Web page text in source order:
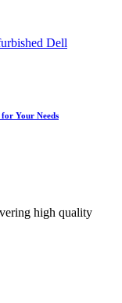
Your Needs
high quality